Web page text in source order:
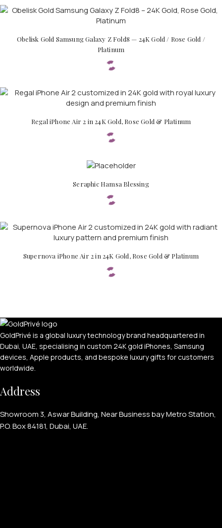
Obelisk Gold Samsung Galaxy Z Fold8 — 24K Gold / Rose Gold /
Platinum
Regal iPhone Air 2 in 24K Gold, Rose Gold & Platinum
Seraphic Hamsa Blessing
Supernova iPhone Air 2 in 24K Gold, Rose Gold & Platinum
GoldPrivé is a global luxury technology brand headquartered in
Dubai, UAE, specialising in custom 24K gold iPhones, Samsung
devices, Apple products, and bespoke luxury gifts for customers
worldwide.
Address
Showroom 3, Aswar Building, Near Business bay Metro Station,
P.O. Box 84181, Dubai, UAE.
APPLE WATCHES
Apple Watch Series 12
SAMSUNG GALAXY WATCHES
Galaxy Watch 8
PERSONALIZED WATCHES
For Men